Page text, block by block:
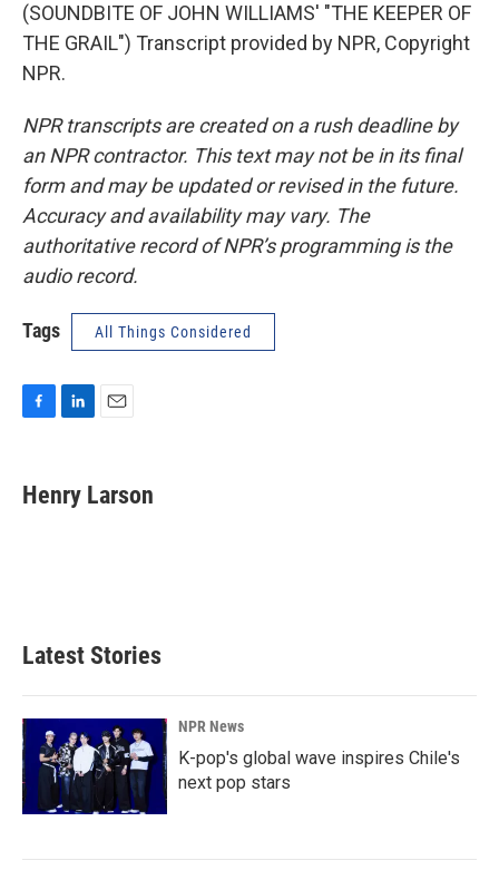
(SOUNDBITE OF JOHN WILLIAMS' "THE KEEPER OF
THE GRAIL") Transcript provided by NPR, Copyright
NPR.
NPR transcripts are created on a rush deadline by
an NPR contractor. This text may not be in its final
form and may be updated or revised in the future.
Accuracy and availability may vary. The
authoritative record of NPR’s programming is the
audio record.
Tags All Things Considered
e
b
k
e
i
l
Henry Larson
Latest Stories
NPR News
K-pop's global wave inspires Chile's
next pop stars